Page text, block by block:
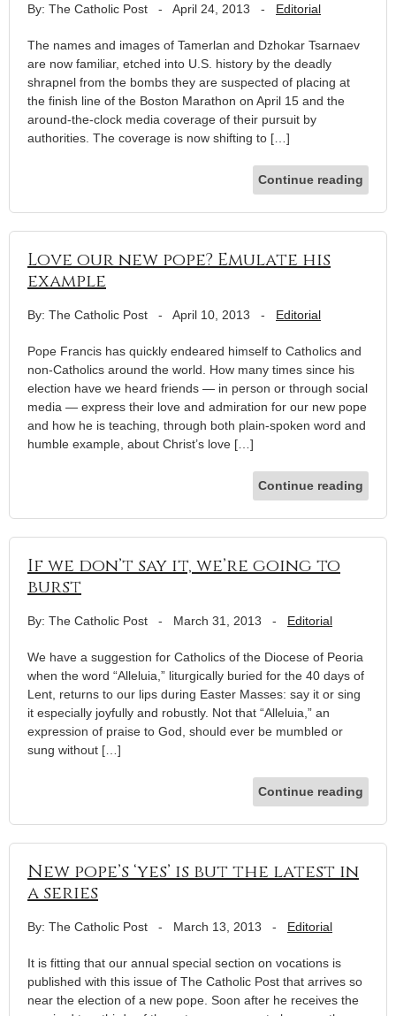
By: The Catholic Post - April 24, 2013 - Editorial
The names and images of Tamerlan and Dzhokar Tsarnaev
are now familiar, etched into U.S. history by the deadly
shrapnel from the bombs they are suspected of placing at
the finish line of the Boston Marathon on April 15 and the
around-the-clock media coverage of their pursuit by
authorities. The coverage is now shifting to […]
Continue reading
Love our new pope? Emulate his
example
By: The Catholic Post - April 10, 2013 - Editorial
Pope Francis has quickly endeared himself to Catholics and
non-Catholics around the world. How many times since his
election have we heard friends — in person or through social
media — express their love and admiration for our new pope
and how he is teaching, through both plain-spoken word and
humble example, about Christ’s love […]
Continue reading
If we don’t say it, we’re going to
burst
By: The Catholic Post - March 31, 2013 - Editorial
We have a suggestion for Catholics of the Diocese of Peoria
when the word “Alleluia,” liturgically buried for the 40 days of
Lent, returns to our lips during Easter Masses: say it or sing
it especially joyfully and robustly. Not that “Alleluia,” an
expression of praise to God, should ever be mumbled or
sung without […]
Continue reading
New pope’s ‘yes’ is but the latest in
a series
By: The Catholic Post - March 13, 2013 - Editorial
It is fitting that our annual special section on vocations is
published with this issue of The Catholic Post that arrives so
near the election of a new pope. Soon after he receives the